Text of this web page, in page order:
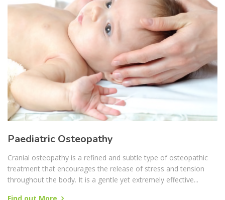
Paediatric Osteopathy
Cranial osteopathy is a refined and subtle type of osteopathic
treatment that encourages the release of stress and tension
throughout the body. It is a gentle yet extremely effective...